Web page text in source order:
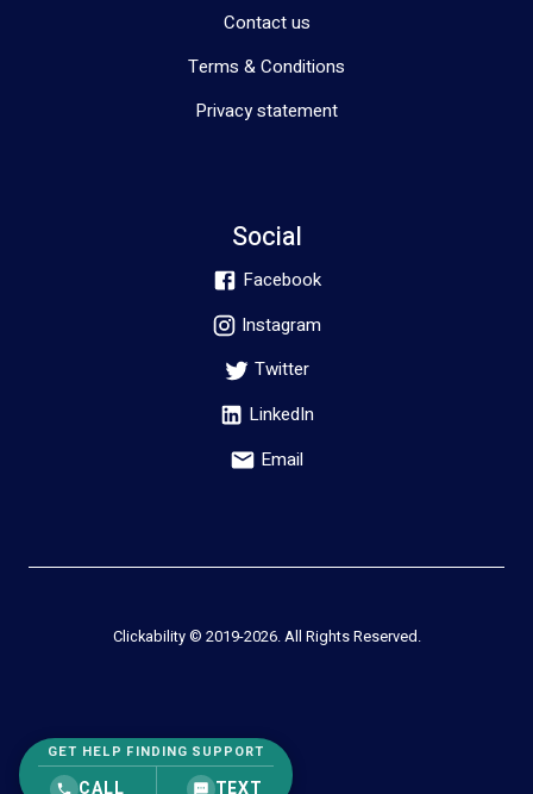
GET HELP FINDING SUPPORT
CALL TEXT
Contact us
Terms & Conditions
Privacy statement
Social
Facebook
Instagram
Twitter
LinkedIn
Email
Clickability © 2019-2026. All Rights Reserved.